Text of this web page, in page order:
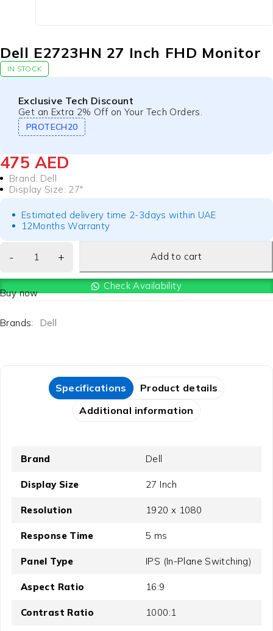
Dell E2723HN 27 Inch FHD Monitor
IN STOCK
Exclusive Tech Discount
Get an Extra 2% Off on Your Tech Orders.
PROTECH20
475 AED
Brand: Dell
Display Size: 27″
Estimated delivery time 2-3days within UAE
12Months Warranty
Add to cart
Check Availability
Buy now
Brands: Dell
Specifications
Product details
Additional information
Brand Dell
Display Size 27 Inch
Resolution 1920 x 1080
Response Time 5 ms
Panel Type IPS (In-Plane Switching)
Aspect Ratio 16:9
Contrast Ratio 1000:1